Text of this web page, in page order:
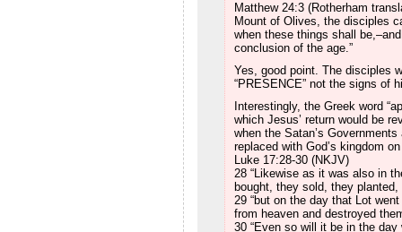
Matthew 24:3 (Rotherham
Mount of Olives, the disciples
when these things shall
conclusion of the age.”
Yes, good point. The disciples
“PRESENCE” not the signs of
Interestingly, the Greek word
which Jesus’ return would be
when the Satan’s
replaced with God’s kingdom
Luke 17:28-30 (NKJV)
28 “Likewise as it was also in
bought, they sold, they
29 “but on the day that Lot
from heaven and destroyed
30 “Even so will it be in the